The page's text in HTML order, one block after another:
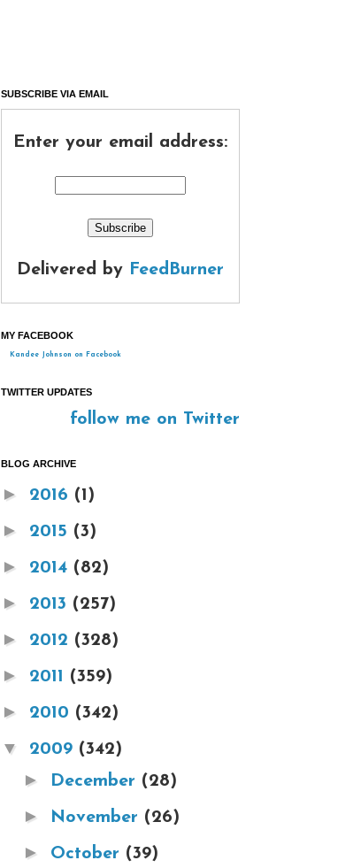
SUBSCRIBE VIA EMAIL
Enter your email address:
Delivered by FeedBurner
MY FACEBOOK
Kandee Johnson on Facebook
TWITTER UPDATES
follow me on Twitter
BLOG ARCHIVE
► 2016 (1)
► 2015 (3)
► 2014 (82)
► 2013 (257)
► 2012 (328)
► 2011 (359)
► 2010 (342)
▼ 2009 (342)
► December (28)
► November (26)
► October (39)